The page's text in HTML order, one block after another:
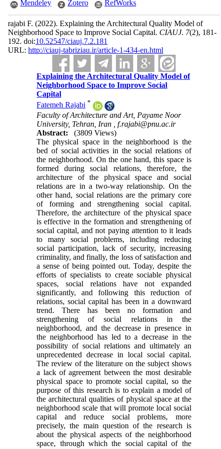
Mendeley Zotero RefWorks
rajabi F. (2022). Explaining the Architectural Quality Model of
Neighborhood Space to Improve Social Capital. CIAUJ. 7(2), 181-
192. doi:10.52547/ciauj.7.2.181
URL: http://ciauj-tabriziau.ir/article-1-434-en.html
Explaining the Architectural Quality Model of
Neighborhood Space to Improve Social
Capital
Fatemeh Rajabi *
Faculty of Architecture and Art, Payame Noor
University, Tehran, Iran ,f.rajabi@pnu.ac.ir
Abstract:
(3809 Views)
The physical space in the neighborhood is the
bed of social activities in the social relations of
the neighborhood. On the one hand, this space is
formed during social relations, therefore, the
architecture of the physical space and social
relations are in a two-way relationship. On the
other hand, social relations are the primary core
of forming and strengthening social capital.
Therefore, the architecture of the physical space
is effective in the formation and strengthening of
social capital, and not paying attention to it leads
to many social problems, including reducing
social participation, lack of security, increasing
criminality, and finally, the loss of satisfaction and
a sense of being pointed out. Today, despite the
efforts of specialists to create sociable physical
spaces, social relations have not expanded
significantly, and following this reduction of
relations, social capital has been in a downward
trend. There has been no formation and
strengthening of social relations in the
neighborhood, and the decrease in presence in
the neighborhood has led to a decrease in the
possibility of social relations and ultimately an
unprecedented decrease in local social capital.
The review of the literature on the subject shows
a lack of agreement between the most desirable
physical space to promote social capital, so the
purpose of this research is to explain a model of
the architectural qualities of physical space at the
neighborhood scale that will promote local social
capital and reduce social problems, more
precisely, the main question of the research is
about the physical aspects of the neighborhood
space, through which the social capital of the